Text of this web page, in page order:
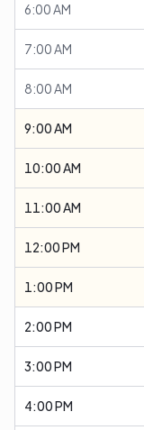
6:00 AM
7:00 AM
8:00 AM
9:00 AM
10:00 AM
11:00 AM
12:00 PM
1:00 PM
2:00 PM
3:00 PM
4:00 PM